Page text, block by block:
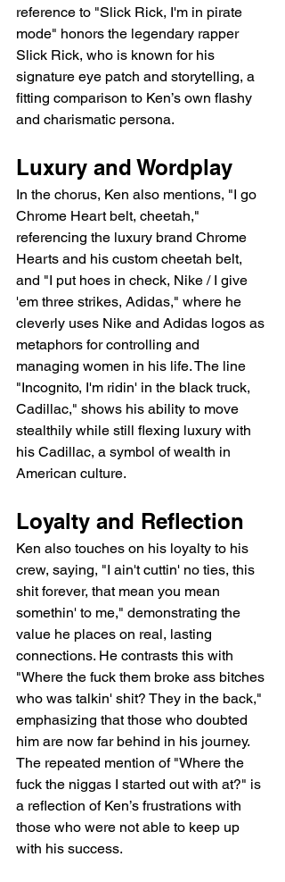
reference to "Slick Rick, I'm in pirate
mode" honors the legendary rapper
Slick Rick, who is known for his
signature eye patch and storytelling, a
fitting comparison to Ken’s own flashy
and charismatic persona.
Luxury and Wordplay
In the chorus, Ken also mentions, "I go
Chrome Heart belt, cheetah,"
referencing the luxury brand Chrome
Hearts and his custom cheetah belt,
and "I put hoes in check, Nike / I give
'em three strikes, Adidas," where he
cleverly uses Nike and Adidas logos as
metaphors for controlling and
managing women in his life. The line
"Incognito, I'm ridin' in the black truck,
Cadillac," shows his ability to move
stealthily while still flexing luxury with
his Cadillac, a symbol of wealth in
American culture.
Loyalty and Reflection
Ken also touches on his loyalty to his
crew, saying, "I ain't cuttin' no ties, this
shit forever, that mean you mean
somethin' to me," demonstrating the
value he places on real, lasting
connections. He contrasts this with
"Where the fuck them broke ass bitches
who was talkin' shit? They in the back,"
emphasizing that those who doubted
him are now far behind in his journey.
The repeated mention of "Where the
fuck the niggas I started out with at?" is
a reflection of Ken’s frustrations with
those who were not able to keep up
with his success.